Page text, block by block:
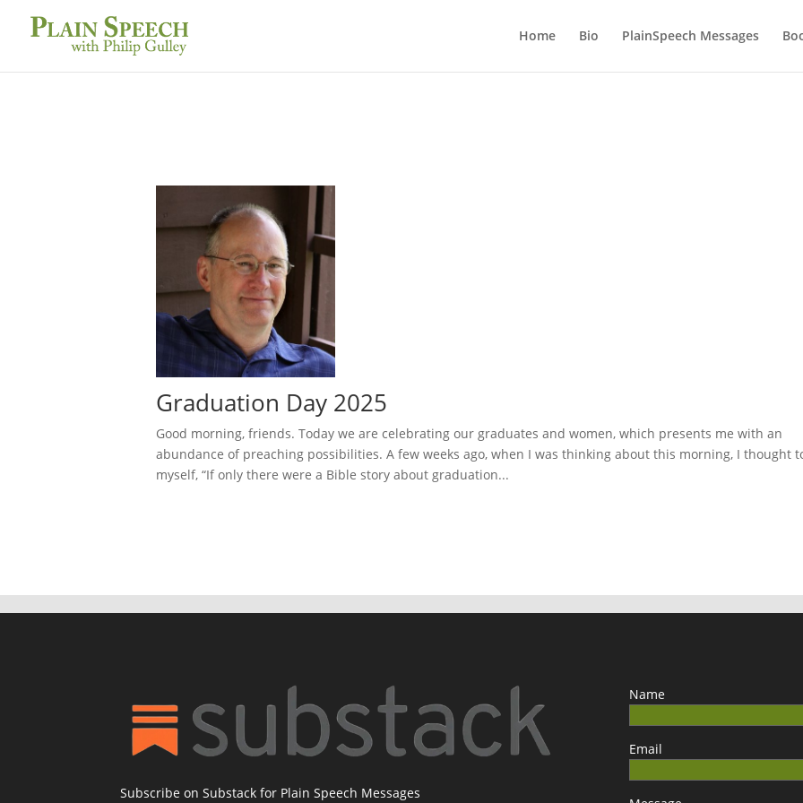
Home Bio PlainSpeech Messages
Graduation Day 2025
Good morning, friends. Today we are celebrating our graduates and women, which presents me with an
abundance of preaching possibilities. A few weeks ago, when I was thinking about this morning, I thought
myself, “If only there were a Bible story about graduation...
Subscribe on Substack for Plain Speech Messages
Name
Email